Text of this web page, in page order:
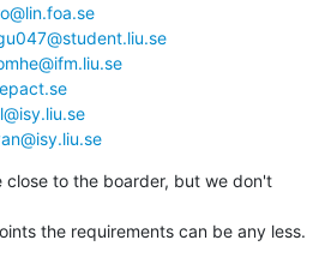
close to the boarder, but we don't
the requirements can be any less.